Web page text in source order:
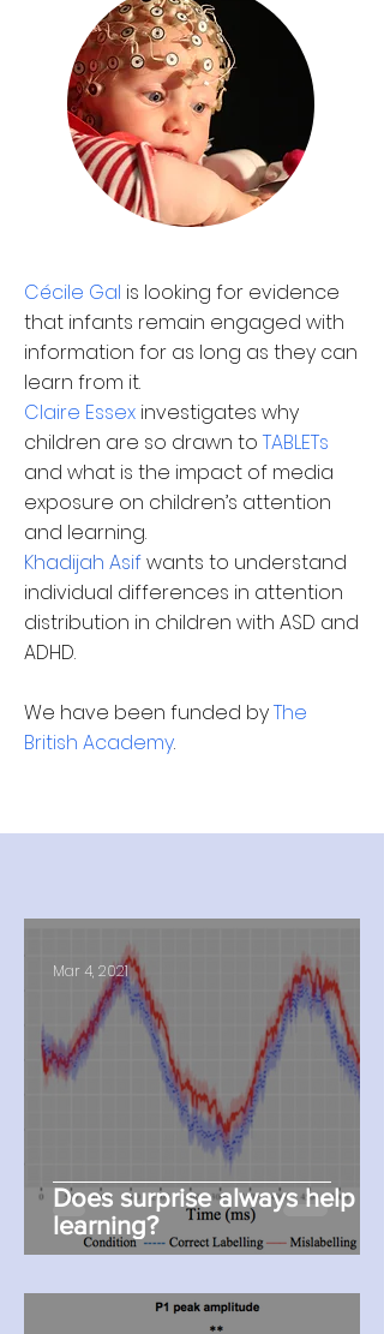
Cécile Gal is looking for evidence
that infants remain engaged with
information for as long as they can
learn from it.
Claire Essex investigates why
children are so drawn to TABLETs
and what is the impact of media
exposure on children’s attention
and learning.
Khadijah Asifwants to understand
individual differences in attention
distribution in children with ASD and
ADHD.
We have been funded byThe
British Academy.
Does surprise always help
learning?
Mar 4, 2021